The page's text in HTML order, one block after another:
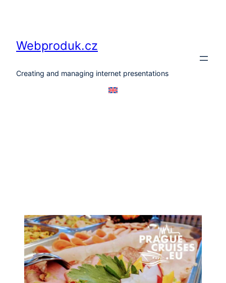
Webproduk.cz
Creating and managing internet presentations